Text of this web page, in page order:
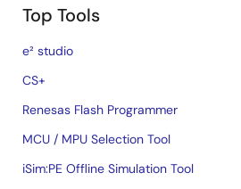
Top Tools
e² studio
CS+
Renesas Flash Programmer
MCU / MPU Selection Tool
iSim:PE Offline Simulation Tool